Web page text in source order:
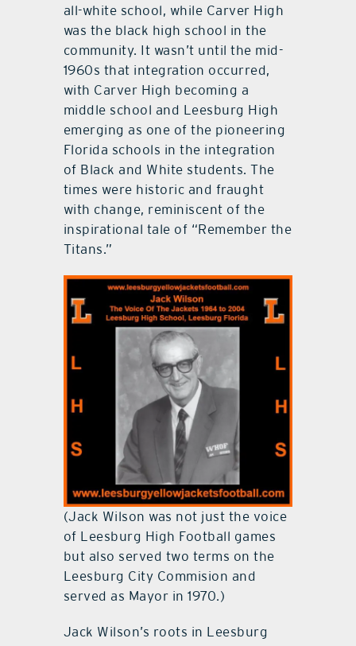
all-white school, while Carver High
was the black high school in the
community. It wasn’t until the mid-
1960s that integration occurred,
with Carver High becoming a
middle school and Leesburg High
emerging as one of the pioneering
Florida schools in the integration
of Black and White students. The
times were historic and fraught
with change, reminiscent of the
inspirational tale of “Remember the
Titans.”
(Jack Wilson was not just the voice
of Leesburg High Football games
but also served two terms on the
Leesburg City Commision and
served as Mayor in 1970.)
Jack Wilson’s roots in Leesburg